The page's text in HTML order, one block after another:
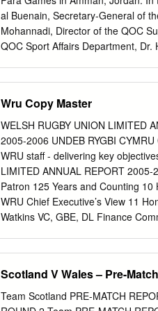
19 Adam Beard (J #19) 19 Rg
#20) 21 Tomos Williams (J #21)
Jantjies (J #22) 23 Owen Watkin (J
al Buenain, Secretary-General of
Mohannadi, Director of the QOC
QOC Sport Affairs Department,
Tsonga won ENGLAND have
Jonny Bairstow from their
of New World Cup-winning cap-
Eoin Morgan will captain 6-3
Twenty20 team, with the jaz
The 34-year-old Frenchman injury.
players will and 2015 in Metz by
(capt), Jofra Archer, the 18th title
Wru Copy Master
WELSH RUGBY UNION LIMITED
2005-2006 UNDEB RYGBI
WRU staff - delivering key
LIMITED ANNUAL REPORT
Patron 125 Years and Counting
WRU Chief Executive’s View 11
Watkins VC, GBE, DL Finance
Union Ltd. Regulatory Committee
Beynon, Geraint Edwards, The
Fowler, John Owen, Ray Wilton,
Scotland V Wales – Pre-
Team Scotland PRE-MATCH